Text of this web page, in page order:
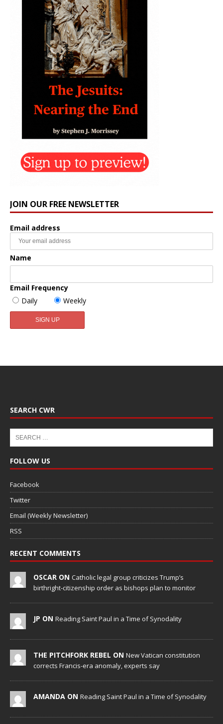
JOIN OUR FREE NEWSLETTER
Email address
Name
Email Frequency
Daily
Weekly
SEARCH CWR
FOLLOW US
Facebook
Twitter
Email (Weekly Newsletter)
RSS
RECENT COMMENTS
OSCAR ON Catholic legal group criticizes Trump’s
birthright-citizenship order as bishops plan to monitor
JP ON Reading Saint Paul in a Time of Synodality
THE PITCHFORK REBEL ON New Vatican constitution
corrects Francis-era anomaly, experts say
AMANDA ON Reading Saint Paul in a Time of Synodality